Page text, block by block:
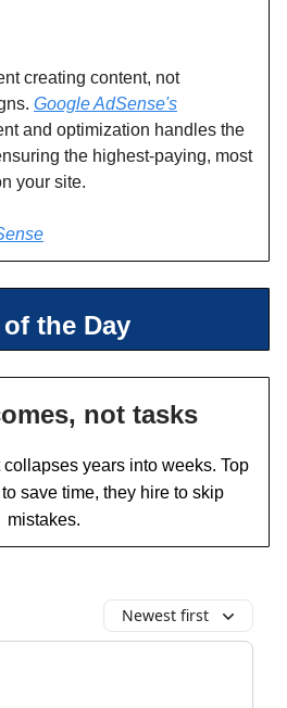
creating content, not
Google AdSense's
and optimization handles the
the highest-paying, most
your site.
the Day
not tasks
years into weeks. Top
save time, they hire to skip
mistakes.
Newest first